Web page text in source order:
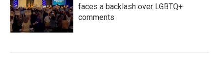
faces a backlash over LGBTQ+
comments